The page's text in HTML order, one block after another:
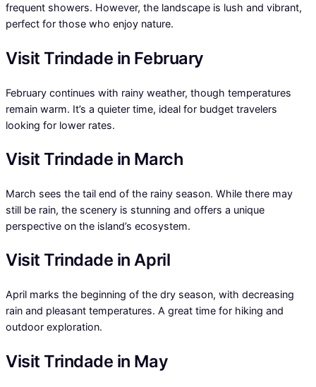
frequent showers. However, the landscape is lush and vibrant,
perfect for those who enjoy nature.
Visit Trindade in February
February continues with rainy weather, though temperatures
remain warm. It’s a quieter time, ideal for budget travelers
looking for lower rates.
Visit Trindade in March
March sees the tail end of the rainy season. While there may
still be rain, the scenery is stunning and offers a unique
perspective on the island’s ecosystem.
Visit Trindade in April
April marks the beginning of the dry season, with decreasing
rain and pleasant temperatures. A great time for hiking and
outdoor exploration.
Visit Trindade in May